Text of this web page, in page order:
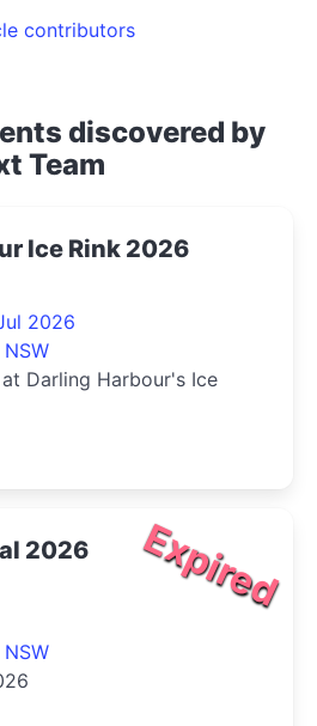
contributors
discovered by
Team
Ice Rink 2026
2026
Darling Harbour's Ice
Expired
2026